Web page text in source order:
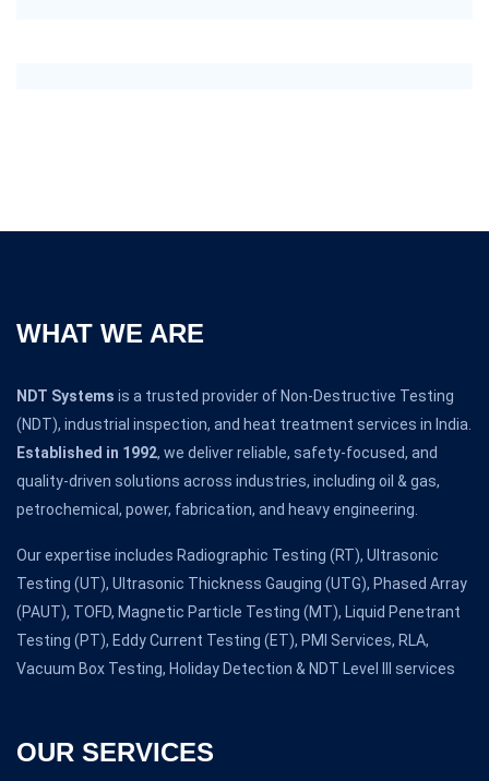
WHAT WE ARE
NDT Systems is a trusted provider of Non-Destructive Testing
(NDT), industrial inspection, and heat treatment services in India.
Established in 1992, we deliver reliable, safety-focused, and
quality-driven solutions across industries, including oil & gas,
petrochemical, power, fabrication, and heavy engineering.
Our expertise includes Radiographic Testing (RT), Ultrasonic
Testing (UT), Ultrasonic Thickness Gauging (UTG), Phased Array
(PAUT), TOFD, Magnetic Particle Testing (MT), Liquid Penetrant
Testing (PT), Eddy Current Testing (ET), PMI Services, RLA,
Vacuum Box Testing, Holiday Detection & NDT Level III services
OUR SERVICES